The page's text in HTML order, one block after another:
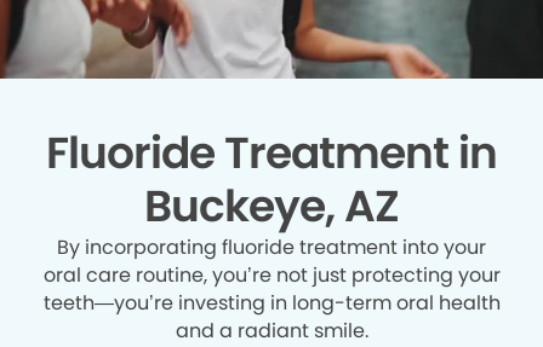
Fluoride Treatment in
Buckeye, AZ
By incorporating fluoride treatment into your
oral care routine, you’re not just protecting your
teeth—you’re investing in long-term oral health
and a radiant smile.